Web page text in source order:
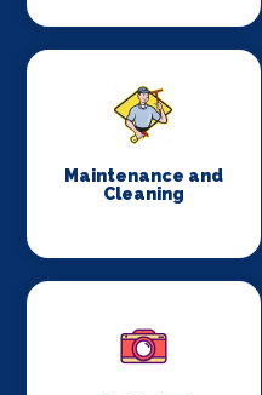
Maintenance and
Cleaning